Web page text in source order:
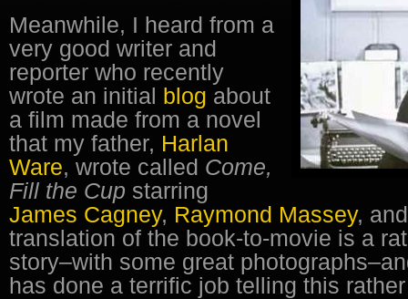
Meanwhile, I heard from a
very good writer and
reporter who recently
wrote an initial blog about
a film made from a novel
that my father, Harlan
Ware, wrote called Come,
Fill the Cup starring
James Cagney, Raymond Massey,
translation of the book-to-movie is a
story–with some great
has done a terrific job telling this